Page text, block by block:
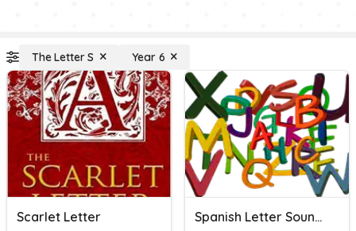
The Letter S Year 6
Scarlet Letter Spanish Letter Sounds